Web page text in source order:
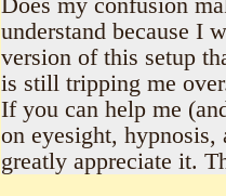
Does my confusion
understand because I
version of this setup
is still tripping me
If you can help me
on eyesight,
greatly appreciate it.